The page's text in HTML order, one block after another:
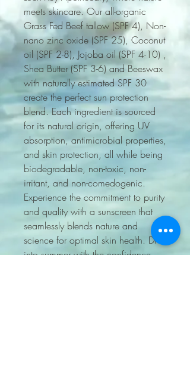
meets skincare. Our all-organic
Grass Fed Beef tallow (SPF 4), Non-
nano zinc oxide (SPF 25), Coconut
oil (SPF 2-8), Jojoba oil (SPF 4-10) ,
Shea Butter (SPF 3-6) and Beeswax
with naturally estimated SPF 30
create the perfect sun protection
blend. Each ingredient is sourced
for its natural origin, offering UV
absorption, antimicrobial properties,
and skin protection, all while being
biodegradable, non-toxic, non-
irritant, and non-comedogenic.
Experience the commitment to purity
and quality with a sunscreen that
seamlessly blends nature and
science for optimal skin health. Dive
into summer with the confidence